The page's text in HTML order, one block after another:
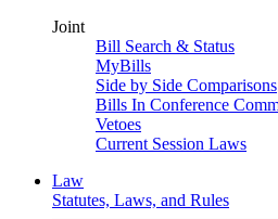
Joint
Bill Search & Status
MyBills
Side by Side Comparisons
Bills In Conference
Vetoes
Current Session Laws
Law
Statutes, Laws, and Rules